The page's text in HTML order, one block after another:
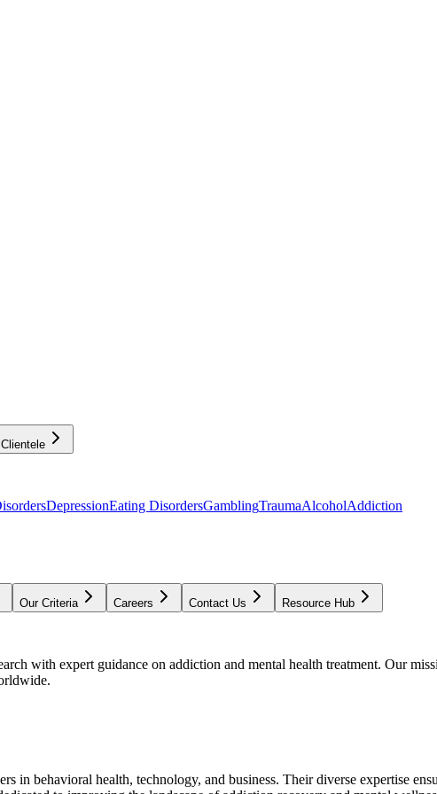
Clientele
DepressionEating DisordersGamblingTraumaAlcoholAddiction
Our Criteria Careers Contact Us Resource Hub
with expert guidance on addiction and mental health treatment. Our
in behavioral health, technology, and business. Their diverse expertise